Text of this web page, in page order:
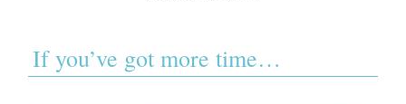
If you’ve got more time…